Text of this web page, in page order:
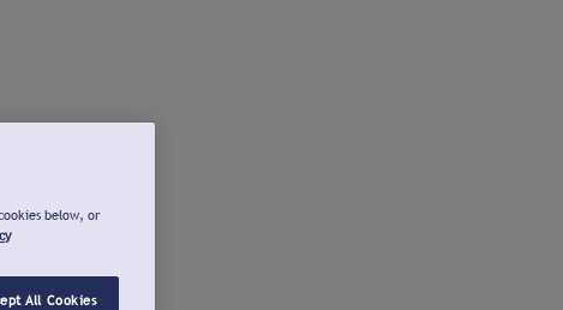
below, or
All Cookies